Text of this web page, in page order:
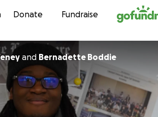
Skip to content
Donate Fundraise
and Bernadette Boddie